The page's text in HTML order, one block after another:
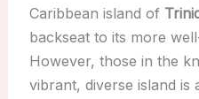
Caribbean island of
backseat to its more
However, those in the
vibrant, diverse island is